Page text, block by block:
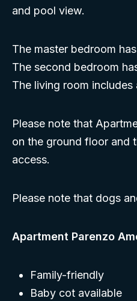
and pool view.
The master bedroom
The second bedroom
The living room includes
Please note that
on the ground floor and
access.
Please note that dogs
Apartment Parenzo
Family-friendly
Baby cot available